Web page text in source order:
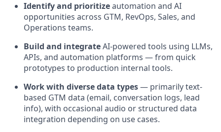
Identify and prioritizeautomation and AI
opportunities across GTM, RevOps, Sales, and
Operations teams.
Build and integrateAI-powered tools using LLMs,
APIs, and automation platforms — from quick
prototypes to production internal tools.
Work with diverse data types— primarily text-
based GTM data (email, conversation logs, lead
info), with occasional audio or structured data
integration depending on use cases.